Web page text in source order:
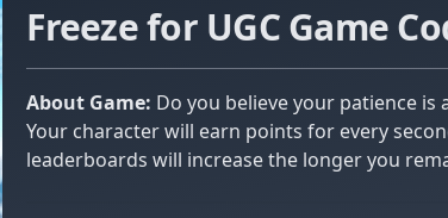
Freeze for UGC Game
About Game:
Your character will earn points for every
leaderboards will increase the longer you